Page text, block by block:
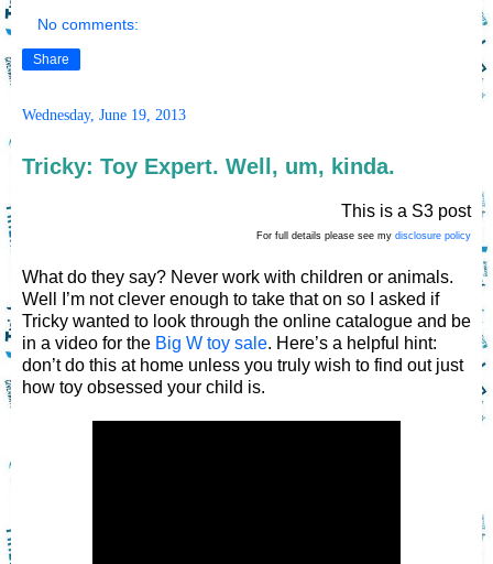
No comments:
Share
Wednesday, June 19, 2013
Tricky: Toy Expert. Well, um, kinda.
This is a S3 post
For full details please see my disclosure policy
What do they say? Never work with children or animals.
Well I’m not clever enough to take that on so I asked if
Tricky wanted to look through the online catalogue and be
in a video for the Big W toy sale. Here’s a helpful hint:
don’t do this at home unless you truly wish to find out just
how toy obsessed your child is.